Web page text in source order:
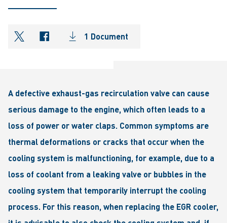
shareOntwitter
shareOnfacebook
1 Document
A defective exhaust-gas recirculation valve can cause
serious damage to the engine, which often leads to a
loss of power or water claps. Common symptoms are
thermal deformations or cracks that occur when the
cooling system is malfunctioning, for example, due to a
loss of coolant from a leaking valve or bubbles in the
cooling system that temporarily interrupt the cooling
process. For this reason, when replacing the EGR cooler,